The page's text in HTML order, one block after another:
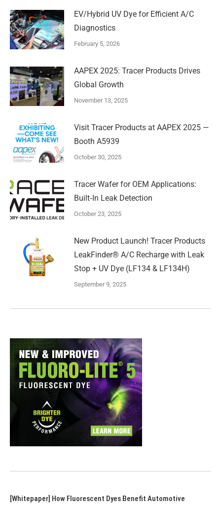
EV/Hybrid UV Dye for Efficient A/C
Diagnostics
February 5, 2026
AAPEX 2025: Tracer Products Drives
Global Growth
November 13, 2025
Visit Tracer Products at AAPEX 2025 —
Booth A5939
October 30, 2025
Tracer Wafer for OEM Applications:
Built‑In Leak Detection
October 23, 2025
New Product Launch! Tracer Products
LeakFinder® A/C Recharge with Leak
Stop + UV Dye (LF134 & LF134H)
September 9, 2025
[Whitepaper] How Fluorescent Dyes Benefit Automotive